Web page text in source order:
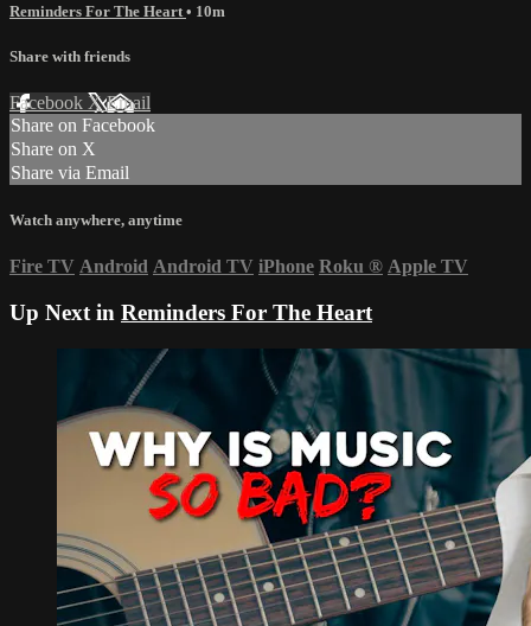
Reminders For The Heart • 10m
Share with friends
Facebook XEmail
Share on Facebook
Share on X
Share via Email
Watch anywhere, anytime
Fire TV Android Android TV iPhone Roku ® Apple TV
Up Next in Reminders For The Heart